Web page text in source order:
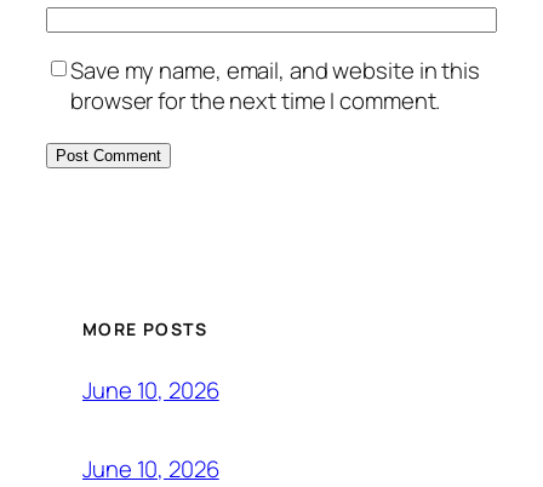
Save my name, email, and website in this
browser for the next time I comment.
MORE POSTS
June 10, 2026
June 10, 2026